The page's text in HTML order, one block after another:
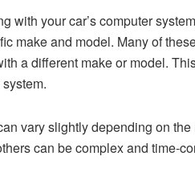
with your car’s computer
make and model. Many of
a different make or model.
vary slightly depending on
can be complex and time-